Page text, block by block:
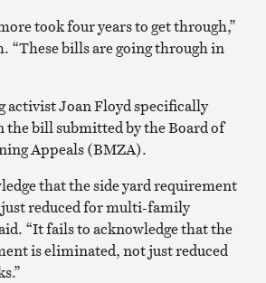
took four years to get through,”
“These bills are going through in
activist Joan Floyd specifically
the bill submitted by the Board of
Appeals (BMZA).
that the side yard requirement
reduced for multi-family
“It fails to acknowledge that the
is eliminated, not just reduced